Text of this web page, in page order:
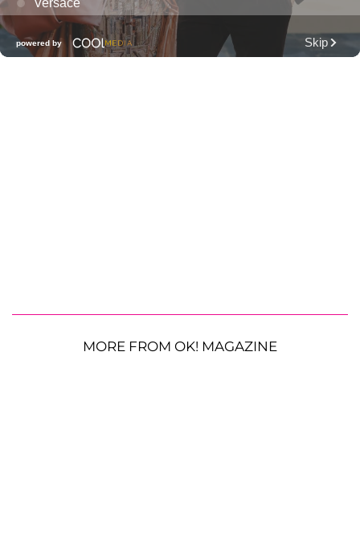
MORE FROM OK! MAGAZINE